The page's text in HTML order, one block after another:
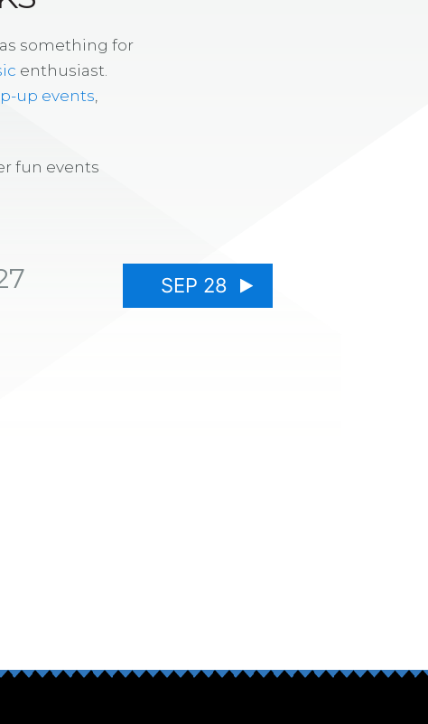
something for
enthusiast.
up events
fun events
SEP 28